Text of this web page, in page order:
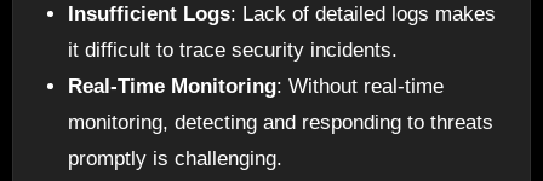
Insufficient Logs: Lack of detailed logs makes
it difficult to trace security incidents.
Real-Time Monitoring: Without real-time
monitoring, detecting and responding to threats
promptly is challenging.